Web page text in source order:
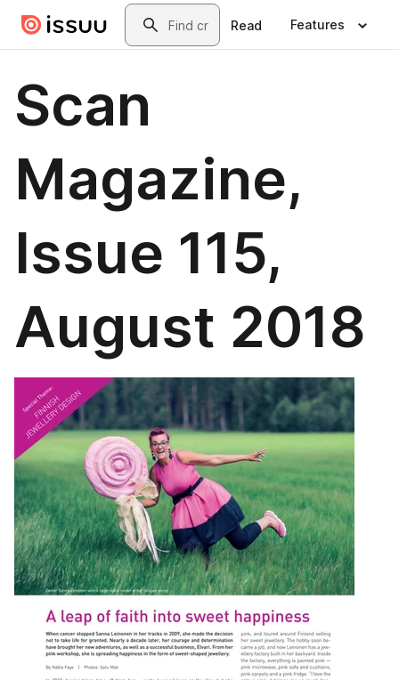
Skip to main contentSearch
Read Features
Scan
Magazine,
Issue 115,
August 2018